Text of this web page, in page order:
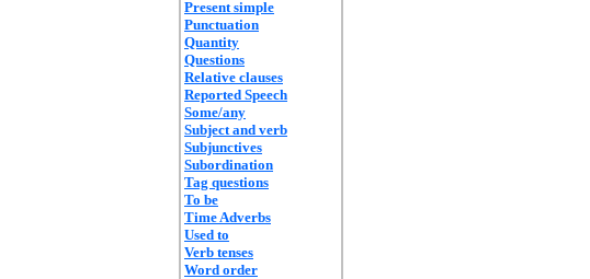
Present simple
Punctuation
Quantity
Questions
Relative clauses
Reported Speech
Some/any
Subject and verb
Subjunctives
Subordination
Tag questions
To be
Time Adverbs
Used to
Verb tenses
Word order